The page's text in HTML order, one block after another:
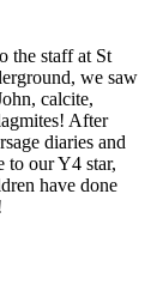
the staff at St
we saw
calcite,
After
diaries and
to our Y4 star,
have done